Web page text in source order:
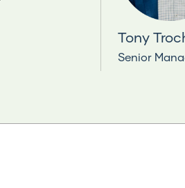
Tony
Senior